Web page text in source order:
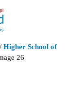
/ Higher School of
26